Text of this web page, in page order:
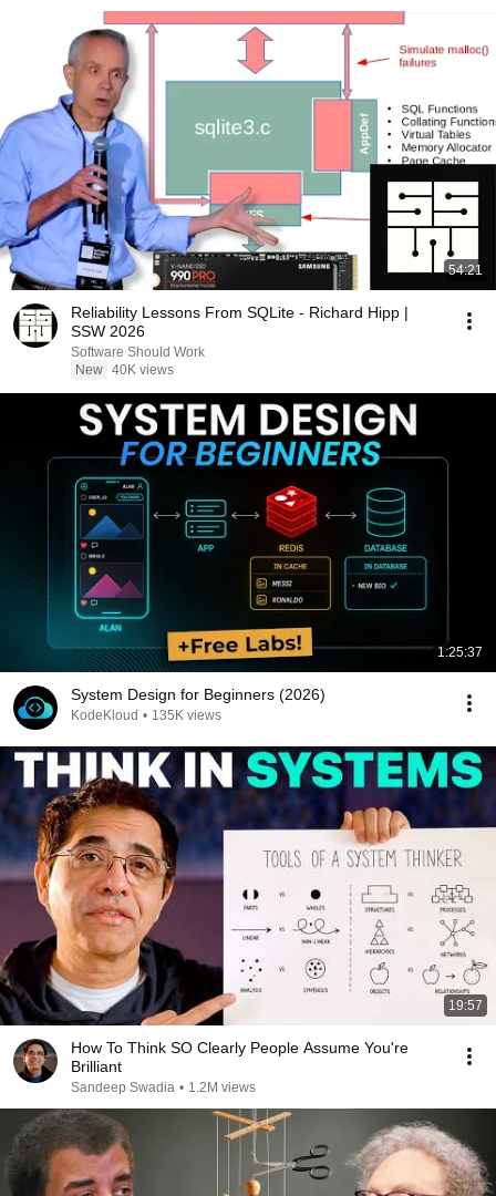
54:21
Reliability Lessons From SQLite - Richard Hipp |
SSW 2026
Software Should Work
New 40K views
1:25:37
System Design for Beginners (2026)
KodeKloud • 135K views
19:57
How To Think SO Clearly People Assume You're
Brilliant
Sandeep Swadia • 1.2M views